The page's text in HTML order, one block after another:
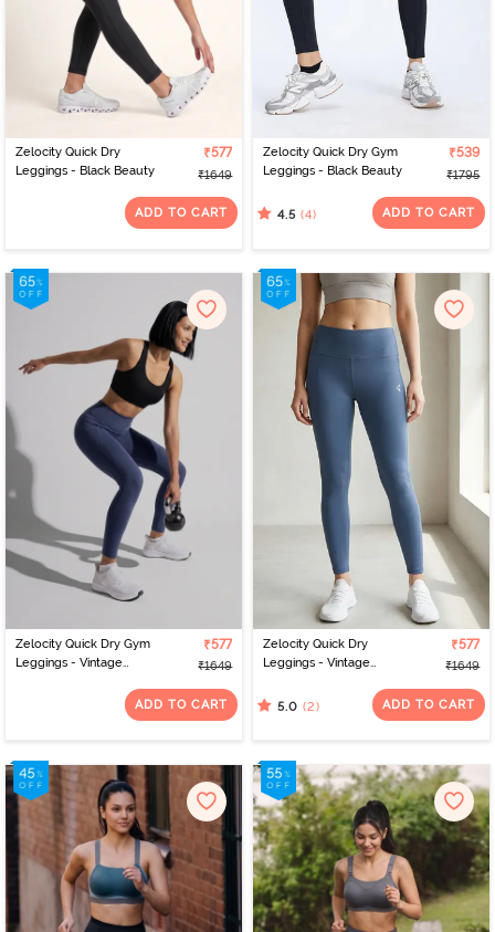
Zelocity Quick Dry
Leggings - Black Beauty
₹577
₹1649
ADD TO CART
Zelocity Quick Dry Gym
Leggings - Black Beauty
₹539
₹1795
4.5 (4) ADD TO CART
Zelocity Quick Dry Gym
Leggings - Vintage
₹577
₹1649
ADD TO CART
Zelocity Quick Dry
Leggings - Vintage
₹577
₹1649
5.0 (2) ADD TO CART